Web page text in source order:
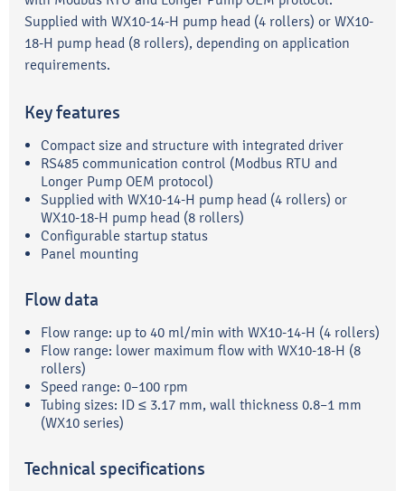
Supplied with WX10-14-H pump head (4 rollers) or WX10-
18-H pump head (8 rollers), depending on application
requirements.
Key features
Compact size and structure with integrated driver
RS485 communication control (Modbus RTU and
Longer Pump OEM protocol)
Supplied with WX10-14-H pump head (4 rollers) or
WX10-18-H pump head (8 rollers)
Configurable startup status
Panel mounting
Flow data
Flow range: up to 40 ml/min with WX10-14-H (4 rollers)
Flow range: lower maximum flow with WX10-18-H (8
rollers)
Speed range: 0–100 rpm
Tubing sizes: ID ≤ 3.17 mm, wall thickness 0.8–1 mm
(WX10 series)
Technical specifications